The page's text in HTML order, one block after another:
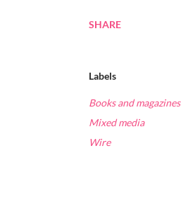
SHARE
Labels
Books and magazines
Mixed media
Wire